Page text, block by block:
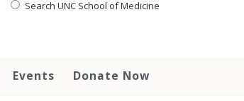
Search UNC School of Medicine
Events Donate Now